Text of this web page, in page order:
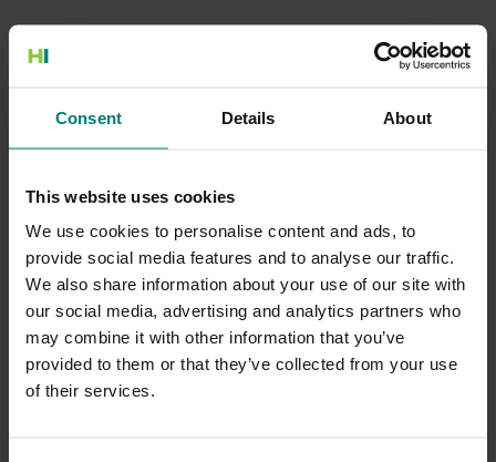
Consent Details About
This website uses cookies
We use cookies to personalise content and ads, to
provide social media features and to analyse our traffic.
We also share information about your use of our site with
our social media, advertising and analytics partners who
may combine it with other information that you’ve
provided to them or that they’ve collected from your use
of their services.
500 Internal Server Error
Go to the Home page